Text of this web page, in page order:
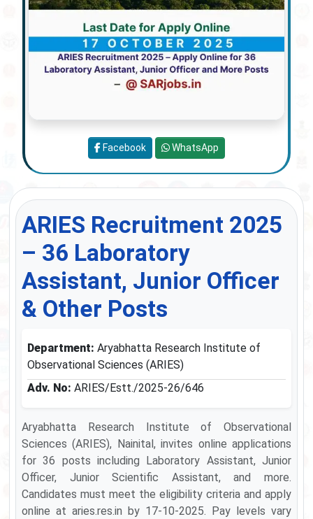
ARIES Recruitment 2025
– 36 Laboratory
Assistant, Junior Officer
& Other Posts
Department: Aryabhatta Research Institute of
Observational Sciences (ARIES)
Adv. No: ARIES/Estt./2025-26/646
Aryabhatta Research Institute of Observational
Sciences (ARIES), Nainital, invites online applications
for 36 posts including Laboratory Assistant, Junior
Officer, Junior Scientific Assistant, and more.
Candidates must meet the eligibility criteria and apply
online at aries.res.in by 17-10-2025. Pay levels vary
Facebook WhatsApp